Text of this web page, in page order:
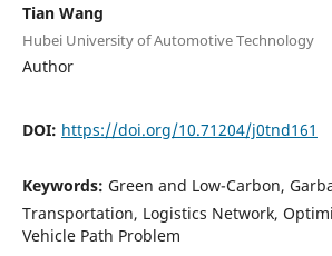
Tian Wang
Hubei University of Automotive Technology
Author
DOI: https://doi.org/10.71204/j0tnd161
Keywords: Green and Low-Carbon,
Transportation, Logistics Network,
Vehicle Path Problem